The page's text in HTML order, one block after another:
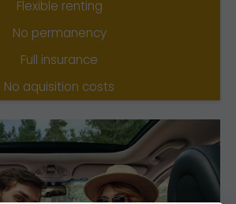
Flexible renting
No permanency
Full insurance
No aquisition costs